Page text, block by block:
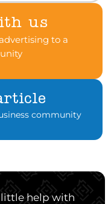
us
to a
community
little help with